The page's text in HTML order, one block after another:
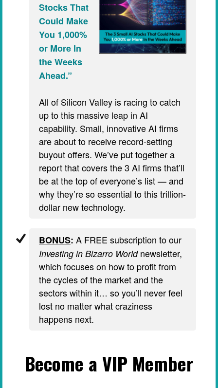
Stocks That
Could Make
You 1,000%
or More In
the Weeks
Ahead.”
All of Silicon Valley is racing to catch
up to this massive leap in AI
capability. Small, innovative AI firms
are about to receive record-setting
buyout offers. We’ve put together a
report that covers the 3 AI firms that’ll
be at the top of everyone’s list — and
why they’re so essential to this trillion-
dollar new technology.
BONUS: A FREE subscription to our
Investing in Bizarro Worldnewsletter,
which focuses on how to profit from
the cycles of the market and the
sectors within it… so you’ll never feel
lost no matter what craziness
happens next.
Become a VIP Member